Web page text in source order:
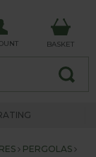
BASKET
PERGOLAS